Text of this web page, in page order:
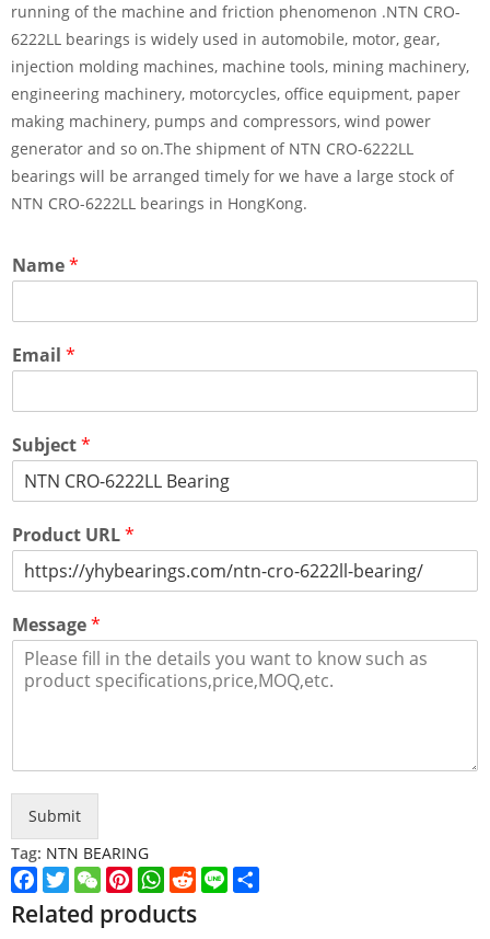
running of the machine and friction phenomenon .NTN CRO-
6222LL bearings is widely used in automobile, motor, gear,
injection molding machines, machine tools, mining machinery,
engineering machinery, motorcycles, office equipment, paper
making machinery, pumps and compressors, wind power
generator and so on.The shipment of NTN CRO-6222LL
bearings will be arranged timely for we have a large stock of
NTN CRO-6222LL bearings in HongKong.
Name*
Email *
Subject*
Product URL*
Message*
Submit
Tag: NTN BEARING
Facebook
TwitterWeChatPinterest
WhatsApp
Reddit
Line
Related products